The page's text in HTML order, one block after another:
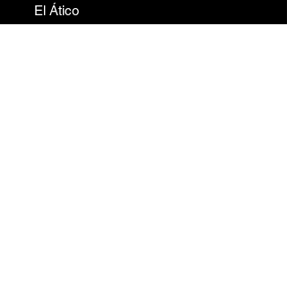
El Ático